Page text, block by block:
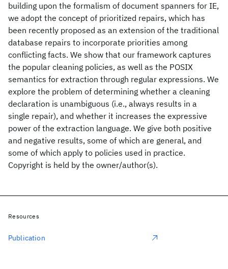
building upon the formalism of document spanners for IE,
we adopt the concept of prioritized repairs, which has
been recently proposed as an extension of the traditional
database repairs to incorporate priorities among
conflicting facts. We show that our framework captures
the popular cleaning policies, as well as the POSIX
semantics for extraction through regular expressions. We
explore the problem of determining whether a cleaning
declaration is unambiguous (i.e., always results in a
single repair), and whether it increases the expressive
power of the extraction language. We give both positive
and negative results, some of which are general, and
some of which apply to policies used in practice.
Copyright is held by the owner/author(s).
Resources
Publication